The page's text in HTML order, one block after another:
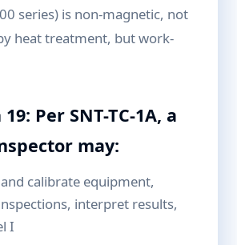
series) is non-magnetic, not
heat treatment, but work-
Per SNT-TC-1A, a
may:
calibrate equipment,
interpret results,
I